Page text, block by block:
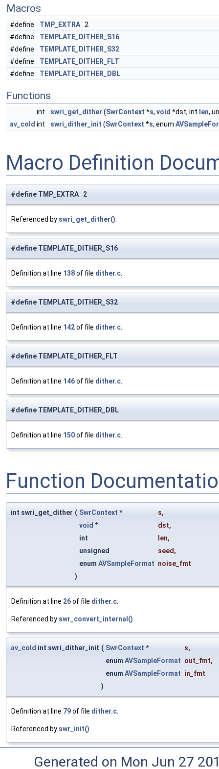
Macros
#define TMP_EXTRA 2
#define
TEMPLATE_DITHER_S16
#define
TEMPLATE_DITHER_S32
#define
TEMPLATE_DITHER_FLT
#define
TEMPLATE_DITHER_DBL
Functions
int swri_get_dither (SwrContext *s, void *dst, int len,
av_cold int swri_dither_init (SwrContext *s, enum
Macro Definition
#define TMP_EXTRA 2
Referenced by swri_get_dither()
#define TEMPLATE_DITHER_S16
Definition at line 138of file dither.c
#define TEMPLATE_DITHER_S32
Definition at line 142of file dither.c
#define TEMPLATE_DITHER_FLT
Definition at line 146of file dither.c
#define TEMPLATE_DITHER_DBL
Definition at line 150of file dither.c
Function
int swri_get_dither ( SwrContext * s,
void * dst,
int
len,
unsigned
seed,
enum AVSampleFormat noise_fmt
)
Definition at line 26of file dither.c.
Referenced by swr_convert_internal().
av_cold int swri_dither_init ( SwrContext * s,
enum AVSampleFormat out_fmt,
enum AVSampleFormat in_fmt
)
Definition at line 79of file dither.c.
Referenced by swr_init().
Generated on Mon Jun 27